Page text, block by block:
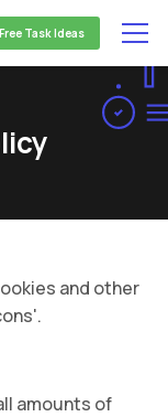
Free Task Ideas
and other
amounts of